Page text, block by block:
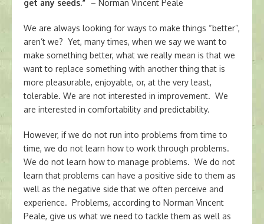
get any seeds.” – Norman Vincent Peale
We are always looking for ways to make things “better”,
aren’t we? Yet, many times, when we say we want to
make something better, what we really mean is that we
want to replace something with another thing that is
more pleasurable, enjoyable, or, at the very least,
tolerable. We are not interested in improvement. We
are interested in comfortability and predictability.
However, if we do not run into problems from time to
time, we do not learn how to work through problems.
We do not learn how to manage problems. We do not
learn that problems can have a positive side to them as
well as the negative side that we often perceive and
experience. Problems, according to Norman Vincent
Peale, give us what we need to tackle them as well as